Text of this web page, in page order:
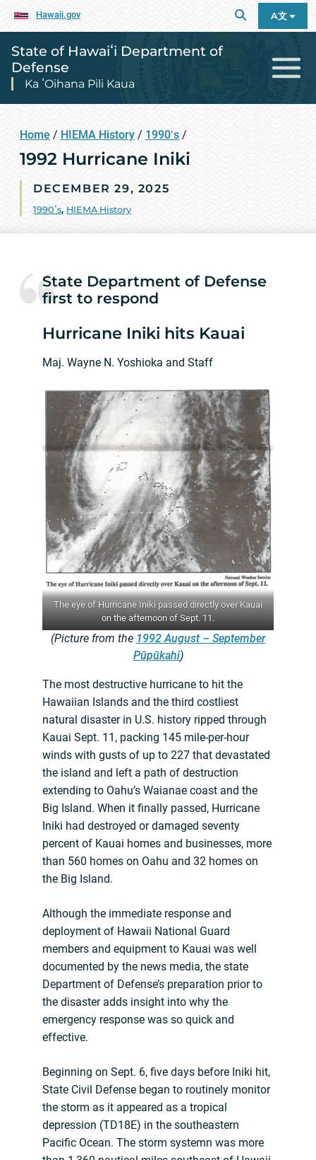
Hawaii.gov A文
State of Hawaiʻi Department of
Defense
Ka ʻOihana Pili Kaua
Home / HIEMA History / 1990ʻs /
1992 Hurricane Iniki
DECEMBER 29, 2025
1990ʻs, HIEMA History
State Department of Defense
first to respond
Hurricane Iniki hits Kauai
Maj. Wayne N. Yoshioka and Staff
The eye of Hurricane Iniki passed directly over Kauai
on the afternoon of Sept. 11.
(Picture from the 1992 August – September
Pūpūkahi)
The most destructive hurricane to hit the
Hawaiian Islands and the third costliest
natural disaster in U.S. history ripped through
Kauai Sept. 11, packing 145 mile-per-hour
winds with gusts of up to 227 that devastated
the island and left a path of destruction
extending to Oahu’s Waianae coast and the
Big Island. When it finally passed, Hurricane
Iniki had destroyed or damaged seventy
percent of Kauai homes and businesses, more
than 560 homes on Oahu and 32 homes on
the Big Island.
Although the immediate response and
deployment of Hawaii National Guard
members and equipment to Kauai was well
documented by the news media, the state
Department of Defense’s preparation prior to
the disaster adds insight into why the
emergency response was so quick and
effective.
Beginning on Sept. 6, five days before Iniki hit,
State Civil Defense began to routinely monitor
the storm as it appeared as a tropical
depression (TD18E) in the southeastern
Pacific Ocean. The storm systemn was more